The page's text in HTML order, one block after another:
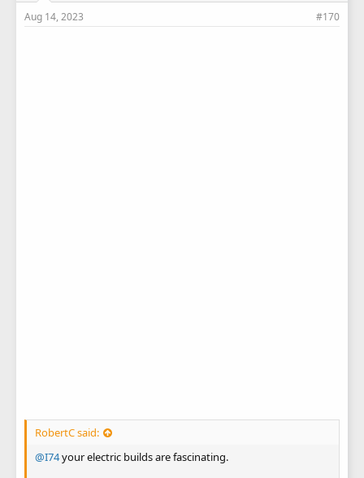
Aug 14, 2023 #170
RobertC said:
@I74your electric builds are fascinating.